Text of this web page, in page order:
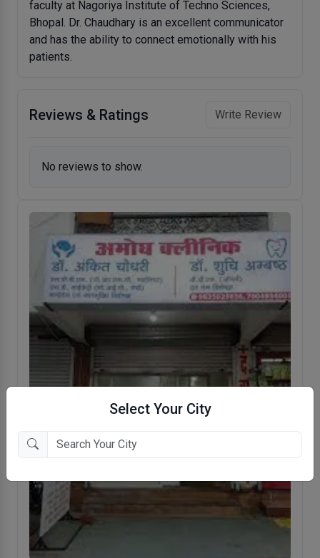
Select Your City
faculty at Nagoriya Institute of Techno Sciences,
Bhopal. Dr. Chaudhary is an excellent communicator
and has the ability to connect emotionally with his
patients.
Reviews & Ratings Write Review
No reviews to show.